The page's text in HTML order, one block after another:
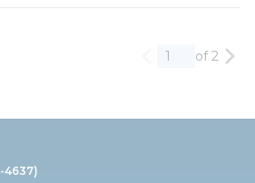
Previous page
of 2
4637)